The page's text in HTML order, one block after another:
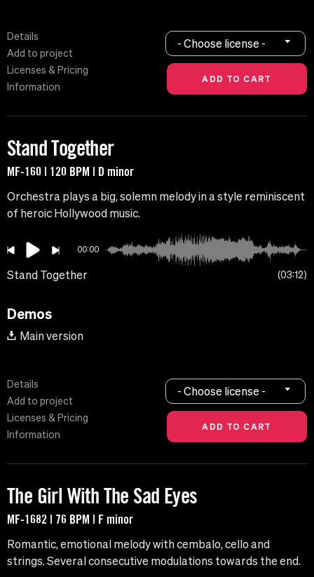
Details
Add to project
Licenses & Pricing
Information
- Choose license -
Stand Together
MF-160 | 120 BPM | D minor
Orchestra plays a big, solemn melody in a style reminiscent
of heroic Hollywood music.
00:00
Stand Together 03:12
Demos
Main version
Details
Add to project
Licenses & Pricing
Information
- Choose license -
The Girl With The Sad Eyes
MF-1682 | 76 BPM | F minor
Romantic, emotional melody with cembalo, cello and
strings. Several consecutive modulations towards the end.